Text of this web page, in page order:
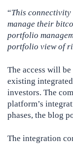
“This
manage their
portfolio
portfolio view of
The access will
existing
investors. The
platform’s
phases, the blog
The integration